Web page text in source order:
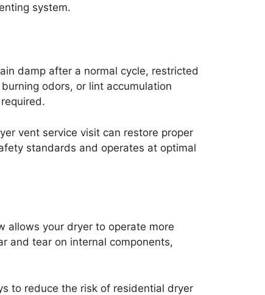
system.
damp after a normal cycle, restricted
odors, or lint accumulation
vent service visit can restore proper
standards and operates at optimal
allows your dryer to operate more
and tear on internal components,
to reduce the risk of residential dryer